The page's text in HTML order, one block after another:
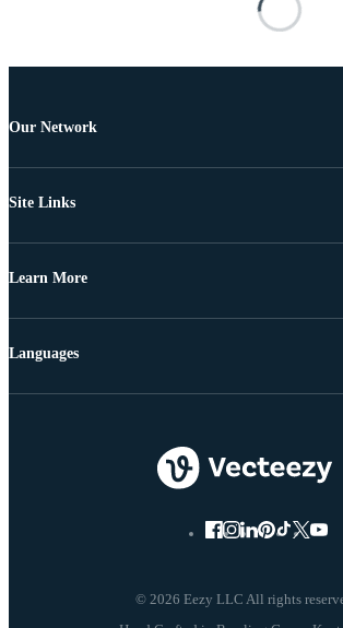
Our Network
Site Links
Learn More
© 2026 Eezy LLC All rights
Languages